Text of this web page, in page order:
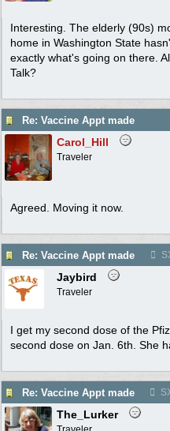
Interesting. The elderly (90s)
home in Washington State
exactly what's going on there.
Talk?
Re: Vaccine Appt made
Carol_Hill
Traveler
Agreed. Moving it now.
Re: Vaccine Appt made
Jaybird
Traveler
I get my second dose of the
second dose on Jan. 6th. She
Re: Vaccine Appt made
The_Lurker